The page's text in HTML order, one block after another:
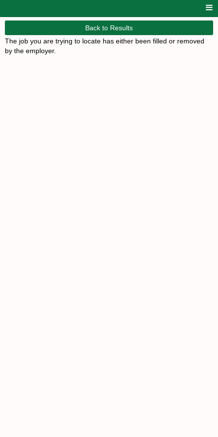
Back to Results
The job you are trying to locate has either been filled or removed
by the employer.